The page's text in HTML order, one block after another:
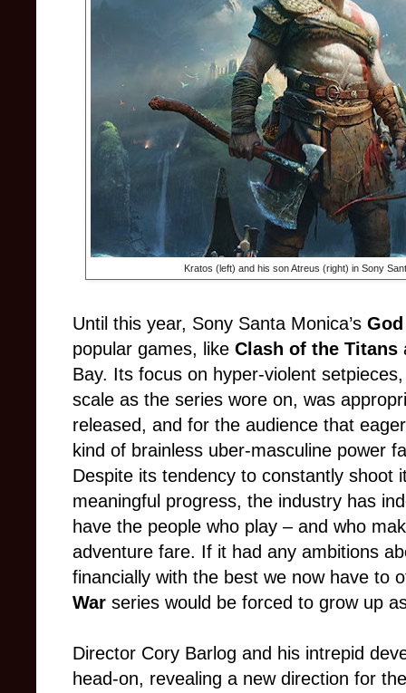
Kratos (left) and his son Atreus (right) in Sony
Until this year, Sony Santa Monica’s
popular games, like Clash of the Titans
Bay. Its focus on hyper-violent
scale as the series wore on, was
released, and for the audience that
kind of brainless uber-masculine power
Despite its tendency to constantly shoot
meaningful progress, the industry has
have the people who play – and who
adventure fare. If it had any ambitions
financially with the best we now have to
War series would be forced to grow up
Director Cory Barlog and his intrepid
head-on, revealing a new direction for